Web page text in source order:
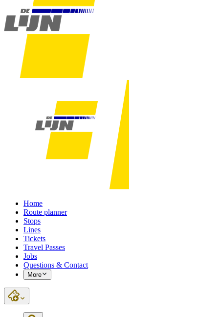
Home
Route planner
Stops
Lines
Tickets
Travel Passes
Jobs
Questions & Contact
More